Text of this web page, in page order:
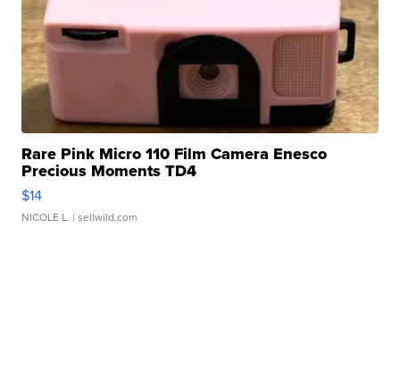
Rare Pink Micro 110 Film Camera Enesco
Precious Moments TD4
$14
NICOLE L. | sellwild.com